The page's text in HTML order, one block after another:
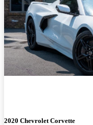
2020 Chevrolet Corvette